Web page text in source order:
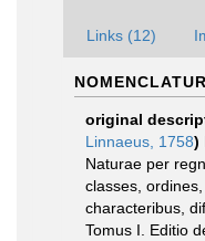
Links (12)
original
Linnaeus, 1758)
Naturae per
classes,
characteribus,
Tomus I. Editio